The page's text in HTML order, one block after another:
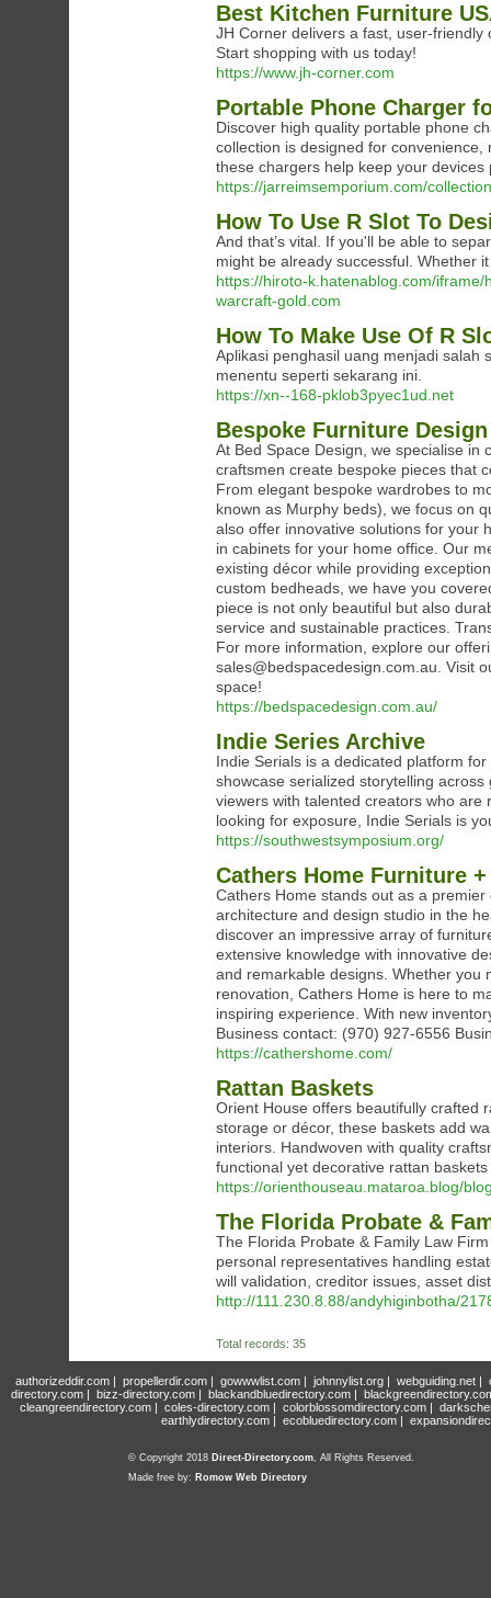
Best Kitchen Furniture
JH Corner delivers a fast, user-
Start shopping with us today!
https://www.jh-corner.com
Portable Phone Charger
Discover high quality portable phone
collection is designed for
these chargers help keep your
https://jarreimsemporium.com/
How To Use R Slot To
And that’s vital. If you'll be able to
might be already successful. Whether
https://hiroto-k.hatenablog.com/
warcraft-gold.com
How To Make Use Of R
Aplikasi penghasil uang menjadi salah
menentu seperti sekarang ini.
https://xn--168-pklob3pyec1ud.net
Bespoke Furniture Design
At Bed Space Design, we specialise
craftsmen create bespoke pieces that
From elegant bespoke wardrobes to
known as Murphy beds), we focus on
also offer innovative solutions for your
in cabinets for your home office. Our
existing décor while providing
custom bedheads, we have you
piece is not only beautiful but also
service and sustainable practices.
For more information, explore our
sales@bedspacedesign.com.au. Visit
space!
https://bedspacedesign.com.au/
Indie Series Archive
Indie Serials is a dedicated platform
showcase serialized storytelling
viewers with talented creators who
looking for exposure, Indie Serials is
https://southwestsymposium.org/
Cathers Home Furniture
Cathers Home stands out as a
architecture and design studio in the
discover an impressive array of
extensive knowledge with innovative
and remarkable designs. Whether you
renovation, Cathers Home is here to
inspiring experience. With new
Business contact: (970) 927-6556
https://cathershome.com/
Rattan Baskets
Orient House offers beautifully crafted
storage or décor, these baskets add
interiors. Handwoven with quality
functional yet decorative rattan
https://orienthouseau.mataroa.blog/
The Florida Probate &
The Florida Probate & Family Law
personal representatives handling
will validation, creditor issues, asset
http://111.230.8.88/andyhiginbotha/
Total records: 35
authorizeddir.com| propellerdir.com| gowwwlist.com| johnnylist.org| webguiding.net|
directory.com | bizz-directory.com | blackandbluedirectory.com |
cleangreendirectory.com | coles-directory.com | colorblossomdirectory.com |
earthlydirectory.com | ecobluedirectory.com |
© Copyright 2018 Direct-Directory.com, All Rights Reserved.
Made free by: Romow Web Directory